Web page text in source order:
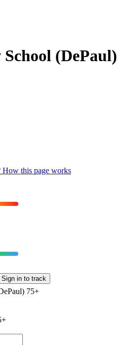
(DePaul)
How this page works
Sign in to track
75+